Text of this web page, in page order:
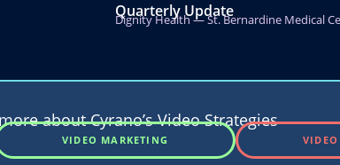
Quarterly Update
Dignity Health — St. Bernardine Medical
about Cyrano’s Video Strategies
VIDEO MARKETING VIDEO